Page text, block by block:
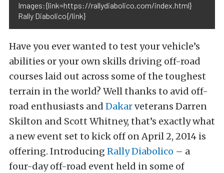
Images:{link=https://rallydiabolico.com/index.html}
Rally Diabolico{/link}
Have you ever wanted to test your vehicle’s
abilities or your own skills driving off-road
courses laid out across some of the toughest
terrain in the world? Well thanks to avid off-
road enthusiasts and Dakarveterans Darren
Skilton and Scott Whitney, that’s exactly what
a new event set to kick off on April 2, 2014 is
offering. Introducing Rally Diabolico – a
four-day off-road event held in some of